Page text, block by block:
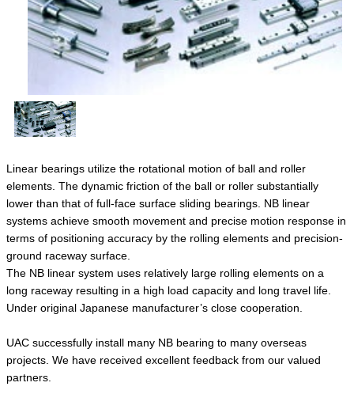
Linear bearings utilize the rotational motion of ball and roller
elements. The dynamic friction of the ball or roller substantially
lower than that of full-face surface sliding bearings. NB linear
systems achieve smooth movement and precise motion response in
terms of positioning accuracy by the rolling elements and precision-
ground raceway surface.
The NB linear system uses relatively large rolling elements on a
long raceway resulting in a high load capacity and long travel life.
Under original Japanese manufacturer’s close cooperation.
UAC successfully install many NB bearing to many overseas
projects. We have received excellent feedback from our valued
partners.